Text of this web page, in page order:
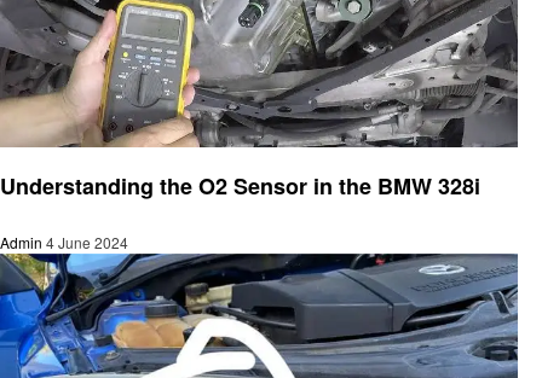
Understanding the O2 Sensor in the BMW 328i
Admin 4 June 2024